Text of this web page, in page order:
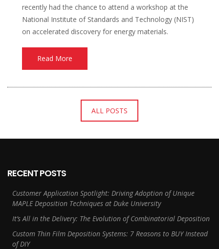
recently had the chance to attend a workshop at the
National Institute of Standards and Technology (NIST)
on accelerated discovery for energy materials.
Read More
ALL POSTS
RECENT POSTS
Customer Application Spotlight: Driving Adoption of Unique
MAPLE Deposition Techniques at Duke University
It’s All in the Delivery: The Evolution of Combinatorial Deposition
Custom Thin Film Deposition Systems: 7 Reasons to BUY Instead
of DIY